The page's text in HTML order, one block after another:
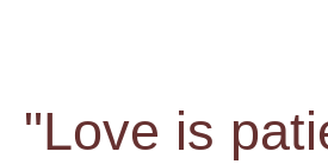
"Love is